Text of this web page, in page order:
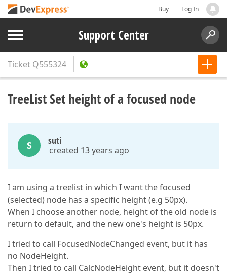
Buy Log In
Support Center
Ticket Q555324
TreeList Set height of a focused node
S suti
created 13 years ago
I am using a treelist in which I want the focused
(selected) node has a specific height (e.g 50px).
When I choose another node, height of the old node is
return to default, and the new one's height is 50px.
I tried to call FocusedNodeChanged event, but it has
no NodeHeight.
Then I tried to call CalcNodeHeight event, but it doesn't